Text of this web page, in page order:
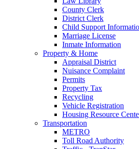
County Clerk
District Clerk
Child Support
Marriage License
Inmate Information
Property & Home
Appraisal District
Nuisance Complaint
Permits
Property Tax
Recycling
Vehicle Registration
Housing Resource
Transportation
METRO
Toll Road Authority